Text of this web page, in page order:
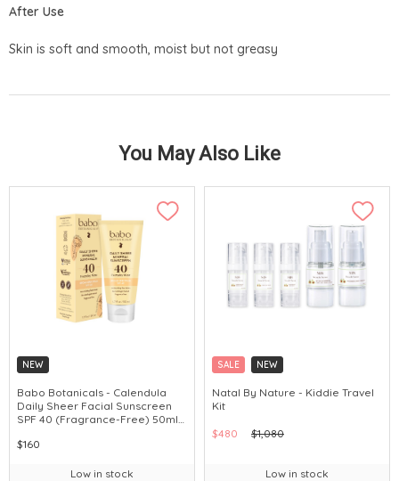
After Use
Skin is soft and smooth, moist but not greasy
You May Also Like
NEW
Babo Botanicals - Calendula
Daily Sheer Facial Sunscreen
SPF 40 (Fragrance-Free) 50ml
$160
Low in stock
SALE NEW
Natal By Nature - Kiddie Travel
Kit
$480 $1,080
Low in stock